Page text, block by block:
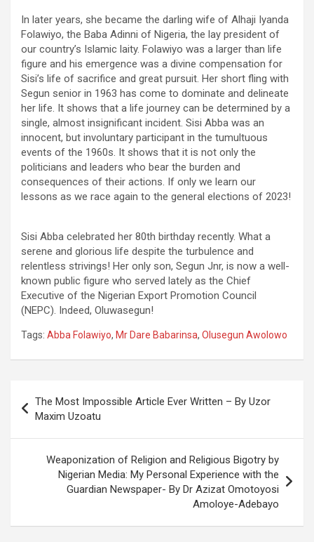
In later years, she became the darling wife of Alhaji Iyanda
Folawiyo, the Baba Adinni of Nigeria, the lay president of
our country’s Islamic laity. Folawiyo was a larger than life
figure and his emergence was a divine compensation for
Sisi’s life of sacrifice and great pursuit. Her short fling with
Segun senior in 1963 has come to dominate and delineate
her life. It shows that a life journey can be determined by a
single, almost insignificant incident. Sisi Abba was an
innocent, but involuntary participant in the tumultuous
events of the 1960s. It shows that it is not only the
politicians and leaders who bear the burden and
consequences of their actions. If only we learn our
lessons as we race again to the general elections of 2023!
Sisi Abba celebrated her 80th birthday recently. What a
serene and glorious life despite the turbulence and
relentless strivings! Her only son, Segun Jnr, is now a well-
known public figure who served lately as the Chief
Executive of the Nigerian Export Promotion Council
(NEPC). Indeed, Oluwasegun!
Tags: Abba Folawiyo, Mr Dare Babarinsa, Olusegun Awolowo
navigation
The Most Impossible Article Ever Written – By Uzor
Maxim Uzoatu
Weaponization of Religion and Religious Bigotry by
Nigerian Media: My Personal Experience with the
Guardian Newspaper- By Dr Azizat Omotoyosi
Amoloye-Adebayo